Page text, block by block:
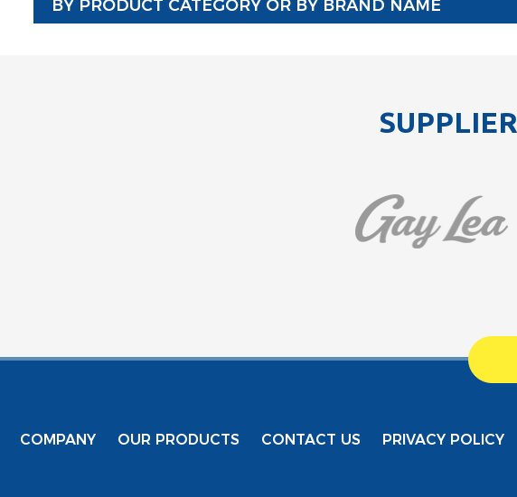
BY PRODUCT CATEGORY OR BY BRAND NAME
SUPPLIER
COMPANY OUR PRODUCTS CONTACT US PRIVACY POLICY